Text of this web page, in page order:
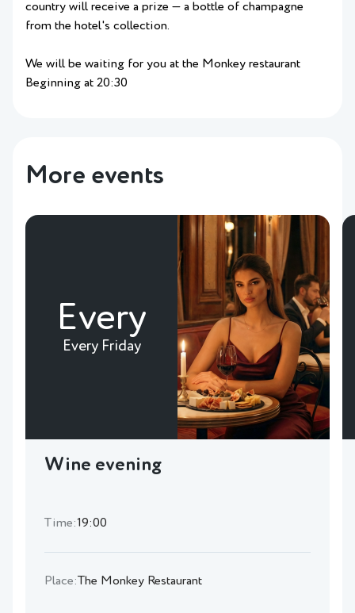
country will receive a prize — a bottle of champagne
from the hotel's collection.
We will be waiting for you at the Monkey restaurant
Beginning at 20:30
More events
Every
Every Friday
Wine evening
Time:19:00
Place:The Monkey Restaurant